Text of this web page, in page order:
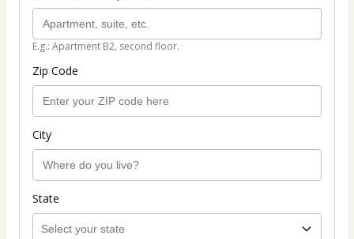
E.g.: Apartment B2, second floor.
Zip Code
City
State